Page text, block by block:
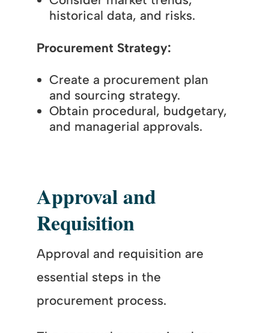
historical data, and risks.
Procurement Strategy:
Create a procurement plan
and sourcing strategy.
Obtain procedural, budgetary,
and managerial approvals.
Approval and
Requisition
Approval and requisition are
essential steps in the
procurement process.